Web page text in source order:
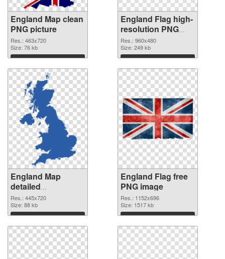
England Map clean
PNG picture
Res.: 463x720
Size: 76 kb
Download
England Flag high-
resolution PNG
cutout
Res.: 960x480
Size: 249 kb
Download
England Map
detailed
transparent PNG
graphic
Res.: 445x720
Size: 88 kb
Download
England Flag free
PNG image
Res.: 1152x696
Size: 1517 kb
Download